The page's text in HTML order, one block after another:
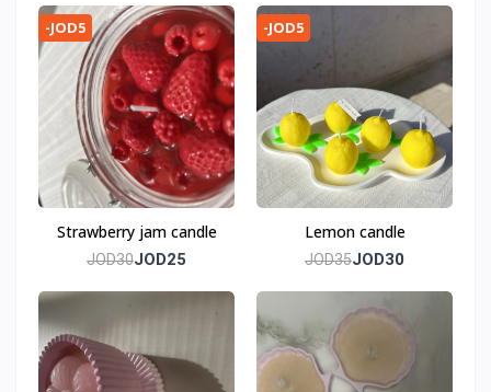
-JOD5
Strawberry jam candle
JOD30JOD25
-JOD5
Lemon candle
JOD35JOD30